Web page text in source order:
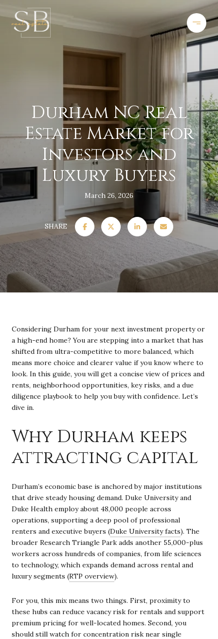
Durham NC Real
Estate Market for
Investors and
Luxury Buyers
March 26, 2026
SHARE
Considering Durham for your next investment property or
a high-end home? You are stepping into a market that has
shifted from ultra-competitive to more balanced, which
means more choice and clearer value if you know where to
look. In this guide, you will get a concise view of prices and
rents, neighborhood opportunities, key risks, and a due
diligence playbook to help you buy with confidence. Let’s
dive in.
Why Durham keeps
attracting capital
Durham’s economic base is anchored by major institutions
that drive steady housing demand. Duke University and
Duke Health employ about 48,000 people across
operations, supporting a deep pool of professional
renters and executive buyers (Duke University facts). The
broader Research Triangle Park adds another 55,000-plus
workers across hundreds of companies, from life sciences
to technology, which expands demand across rental and
luxury segments (RTP overview).
For you, this mix means two things. First, proximity to
these hubs can reduce vacancy risk for rentals and support
premium pricing for well-located homes. Second, you
should still watch for concentration risk near single